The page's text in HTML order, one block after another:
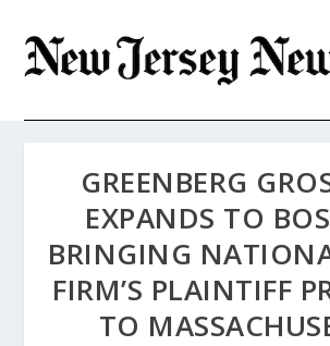
GREENBERG
EXPANDS TO
BRINGING
FIRM’S PLAINTIFF
TO